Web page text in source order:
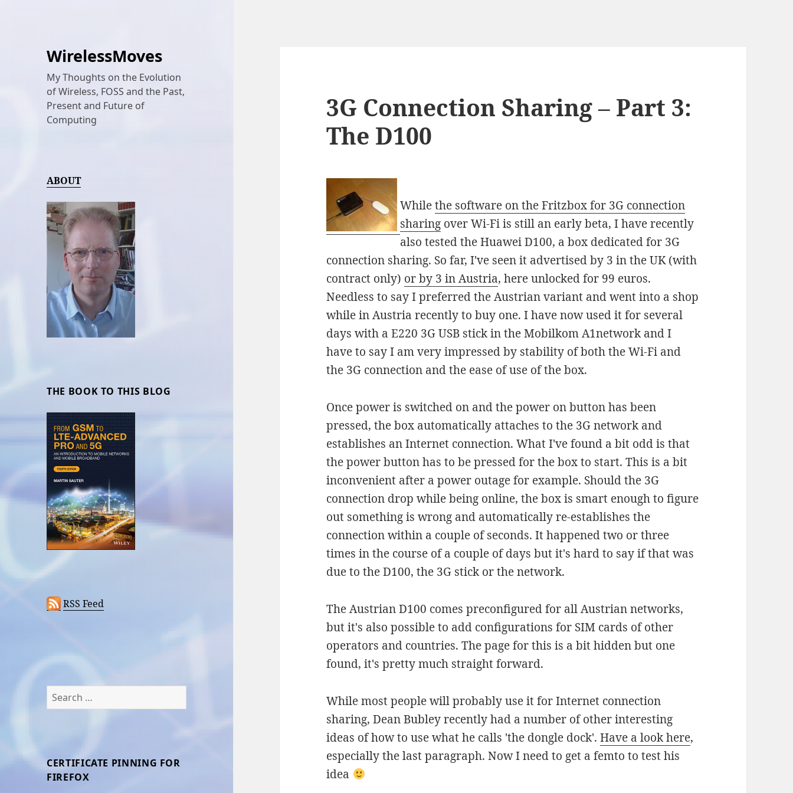
WirelessMoves
My Thoughts on the Evolution
of Wireless, FOSS and the Past,
Present and Future of
Computing
ABOUT
THE BOOK TO THIS BLOG
RSS Feed
Search
for:
CERTIFICATE PINNING FOR
FIREFOX
3G Connection Sharing – Part 3:
The D100
Whilethe software on the Fritzbox for 3G connection
sharing over Wi-Fi is still an early beta, I have recently
also tested the Huawei D100, a box dedicated for 3G
connection sharing. So far, I've seen it advertised by 3 in the UK (with
contract only) or by 3 in Austria, here unlocked for 99 euros.
Needless to say I preferred the Austrian variant and went into a shop
while in Austria recently to buy one. I have now used it for several
days with a E220 3G USB stick in the Mobilkom A1network and I
have to say I am very impressed by stability of both the Wi-Fi and
the 3G connection and the ease of use of the box.
Once power is switched on and the power on button has been
pressed, the box automatically attaches to the 3G network and
establishes an Internet connection. What I've found a bit odd is that
the power button has to be pressed for the box to start. This is a bit
inconvenient after a power outage for example. Should the 3G
connection drop while being online, the box is smart enough to figure
out something is wrong and automatically re-establishes the
connection within a couple of seconds. It happened two or three
times in the course of a couple of days but it's hard to say if that was
due to the D100, the 3G stick or the network.
The Austrian D100 comes preconfigured for all Austrian networks,
but it's also possible to add configurations for SIM cards of other
operators and countries. The page for this is a bit hidden but one
found, it's pretty much straight forward.
While most people will probably use it for Internet connection
sharing, Dean Bubley recently had a number of other interesting
ideas of how to use what he calls 'the dongle dock'.Have a look here,
especially the last paragraph. Now I need to get a femto to test his
idea